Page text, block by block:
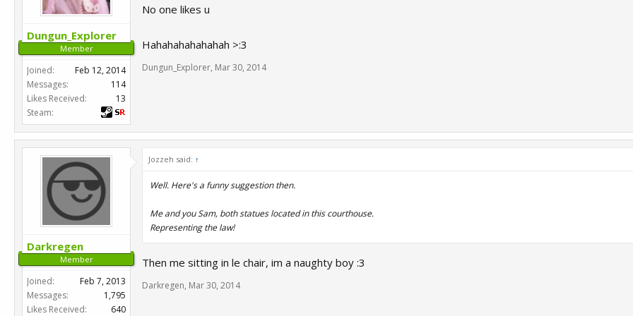
Dungun_Explorer
Member
Joined:
Feb 12, 2014
Messages:
114
Likes Received:
13
Steam:
No one likes u
Hahahahahahahah >:3
Dungun_Explorer, Mar 30, 2014
Darkregen
Member
Joined:
Feb 7, 2013
Messages:
1,795
Likes Received:
640
Jozzeh said: ↑
Well. Here's a funny suggestion then.
Me and you Sam, both statues located in this courthouse.
Representing the law!
Then me sitting in le chair, im a naughty boy :3
Darkregen, Mar 30, 2014